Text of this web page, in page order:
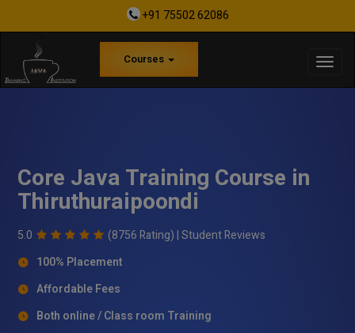
+91 75502 62086
Courses
Core Java Training Course in
Thiruthuraipoondi
5.0 (8756 Rating) |Student Reviews
100% Placement
Affordable Fees
Both online / Class room Training